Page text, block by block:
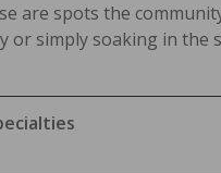
are spots the
or simply soaking in the